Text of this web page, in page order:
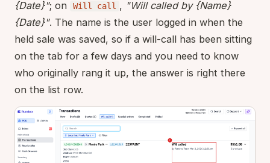
{Date}"; on Will call , "Will called by {Name}
{Date}". The name is the user logged in when the
held sale was saved, so if a will-call has been sitting
on the tab for a few days and you need to know
who originally rang it up, the answer is right there
on the list row.